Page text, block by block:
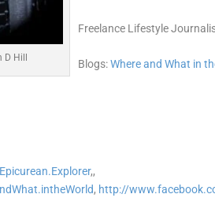
Hill
Freelance Lifestyle
Blogs:Where and What in
,,
, http://